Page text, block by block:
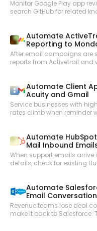
Monitor Google Play app
search GitHub for related
Automate
Reporting to
After email campaigns are
reports from Activetrail and
Automate Client
Acuity and Gmail
Service businesses with
rates climb when reminder
Gmail with appointment
instructions.
Automate
Mail Inbound
When support emails arrive
details, check for existing
Automate
Email
Revenue teams lose deal
make it back to Salesforce.